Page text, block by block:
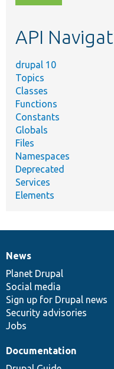
topic,
API
drupal 10
Topics
Classes
Functions
Constants
Globals
Files
Namespaces
Deprecated
Services
Elements
News
items
News
Planet Drupal
Social media
Sign up for Drupal news
Security advisories
Jobs
Our
community
Documentation
Documentation
Drupal
code
base
Governance
of
community